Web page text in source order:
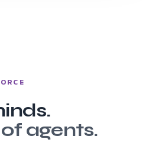
agents.